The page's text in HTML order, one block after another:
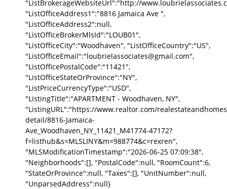
"ListBrokerageWebsiteUrl":"http://
"ListOfficeAddress1":"8816 Jamaica Ave ",
"ListOfficeAddress2":null,
"ListOfficeBrokerMlsId":"LOUB01",
"ListOfficeCity":"Woodhaven", "ListOfficeCountry":"US",
"ListOfficeEmail":"loubrielassociates@gmail.com",
"ListOfficePostalCode":"11421",
"ListOfficeStateOrProvince":"NY",
"ListPriceCurrencyType":"USD",
"ListingTitle":"APARTMENT - Woodhaven, NY",
"ListingURL":"https://www.realtor.com/
detail/8816-Jamaica-
Ave_Woodhaven_NY_11421_M41774-47172?
f=listhub&s=MLSLINY&m=988774&c=rexren",
"MLSModificationTimestamp":"2026-06-25 07:09:38",
"Neighborhoods":[], "PostalCode":null, "RoomCount":6,
"StateOrProvince":null, "Taxes":[], "UnitNumber":null,
"UnparsedAddress":null}